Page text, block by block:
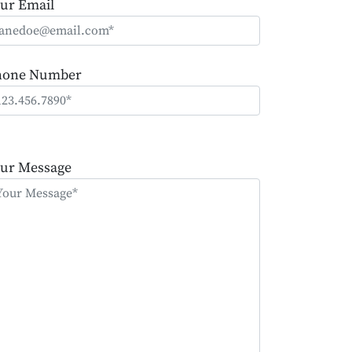
Email
Number
Message